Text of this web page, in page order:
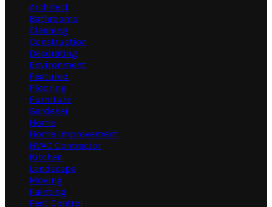
Architect
Bathrooms
Cleaning
Construction
Decorating
Environment
Featured
Flooring
Furniture
Gardener
Home
Home Improvement
HVAC Contractor
Kitchen
Landscape
Moving
Painting
Pest Control